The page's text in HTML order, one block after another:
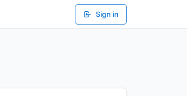
Sign in